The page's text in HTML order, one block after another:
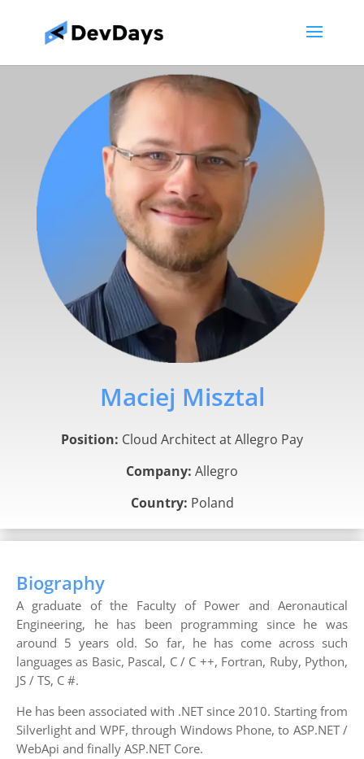
Maciej Misztal
Position: Cloud Architect at Allegro Pay
Company: Allegro
Country: Poland
Biography
A graduate of the Faculty of Power and Aeronautical
Engineering, he has been programming since he was
around 5 years old. So far, he has come across such
languages as Basic, Pascal, C / C ++, Fortran, Ruby, Python,
JS / TS, C #.
He has been associated with .NET since 2010. Starting from
Silverlight and WPF, through Windows Phone, to ASP.NET /
WebApi and finally ASP.NET Core.